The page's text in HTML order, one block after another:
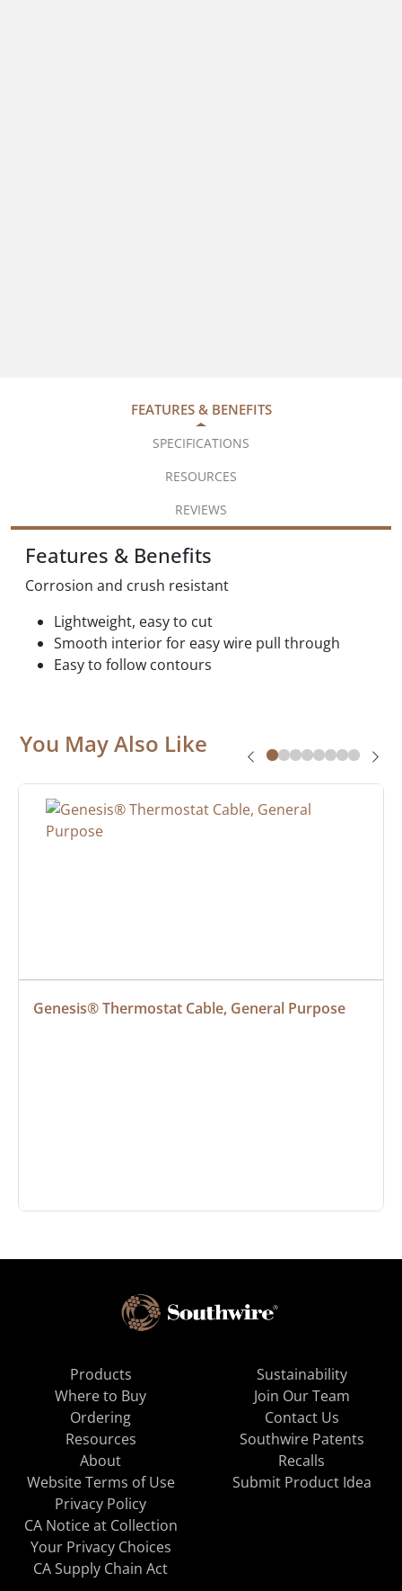
FEATURES & BENEFITS
SPECIFICATIONS
RESOURCES
REVIEWS
Features & Benefits
Corrosion and crush resistant
Lightweight, easy to cut
Smooth interior for easy wire pull through
Easy to follow contours
You May Also Like
Genesis® Thermostat Cable, General Purpose
Products
Where to Buy
Ordering
Resources
About
Sustainability
Join Our Team
Contact Us
Southwire Patents
Recalls
Website Terms of Use
Privacy Policy
CA Notice at Collection
Your Privacy Choices
CA Supply Chain Act
Submit Product Idea